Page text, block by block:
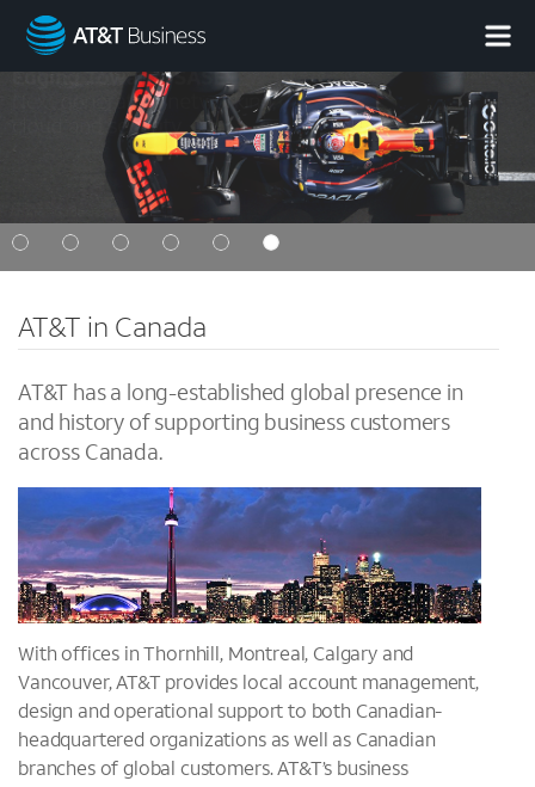
AT&T
Business
AT&T in Canada
AT&T has a long-established global presence in
and history of supporting business customers
across Canada.
With offices in Thornhill, Montreal, Calgary and
Vancouver, AT&T provides local account management,
design and operational support to both Canadian-
headquartered organizations as well as Canadian
branches of global customers. AT&T’s business